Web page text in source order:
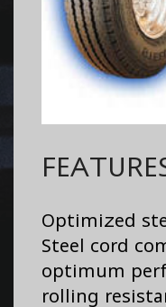
Optimized
Steel cord
optimum
rolling